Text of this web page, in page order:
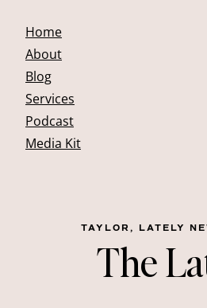
Home
About
Blog
Services
Podcast
Media Kit
TAYLOR, LATELY
The